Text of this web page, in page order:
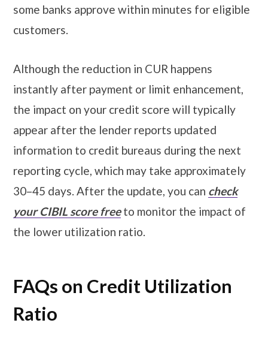
some banks approve within minutes for eligible
customers.
Although the reduction in CUR happens
instantly after payment or limit enhancement,
the impact on your credit score will typically
appear after the lender reports updated
information to credit bureaus during the next
reporting cycle, which may take approximately
30–45 days. After the update, you can check
your CIBIL score freeto monitor the impact of
the lower utilization ratio.
FAQs on Credit Utilization
Ratio